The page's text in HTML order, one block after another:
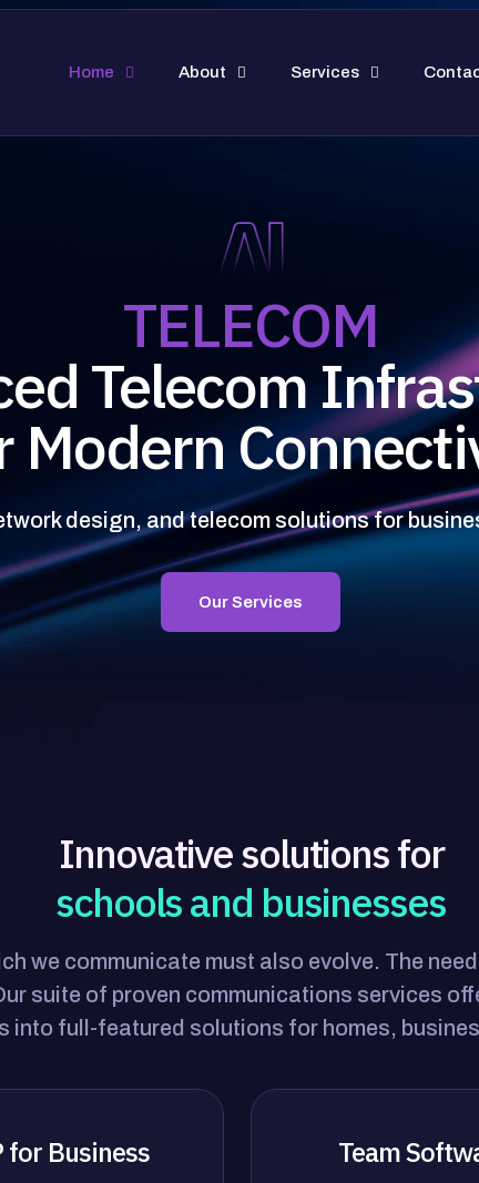
Home About Services
TELECOM
Telecom
Modern
design, and telecom solutions for
Our Services
Innovative solutions for
schools and businesses
we communicate must also evolve. The
suite of proven communications services
into full-featured solutions for homes,
for Business Team